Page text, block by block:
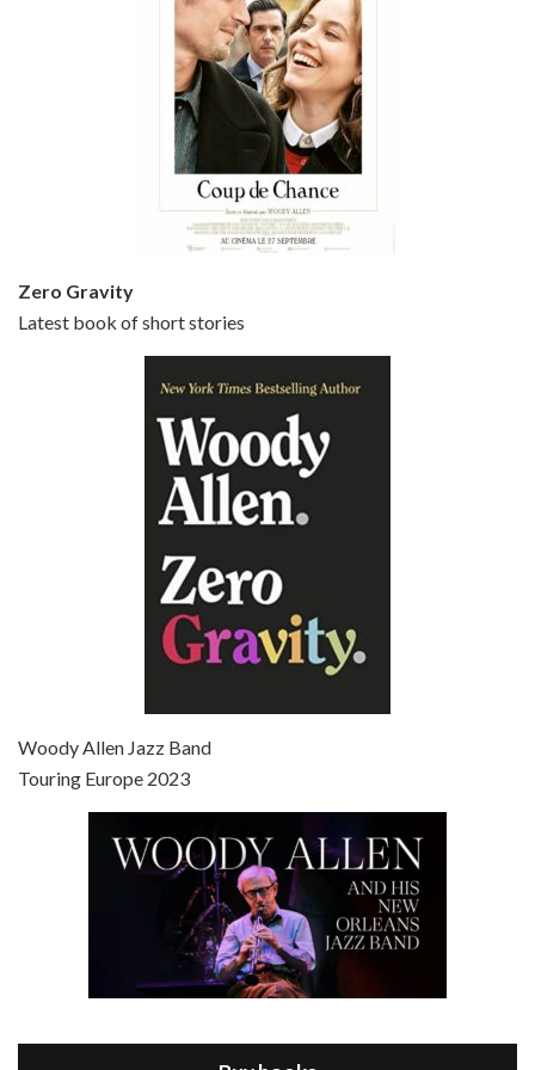
Episode 5 - Small Time Crooks (2000)
Episode 6 - Broadway Danny Rose (1984)
Jun 27, 2021 • 31:19
Jul 4, 2021 • 27:15
Episode 8 - Annie Hall (1977)
Jul 11, 2021 • 37:03
Zero Gravity
Latest book of short stories
Woody Allen Jazz Band
Touring Europe 2023